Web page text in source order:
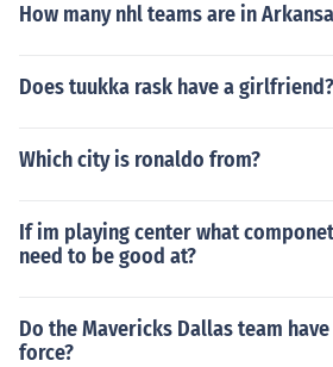
How many nhl teams are in
Does tuukka rask have a girlfriend?
Which city is ronaldo from?
If im playing center what
need to be good at?
Do the Mavericks Dallas team
force?